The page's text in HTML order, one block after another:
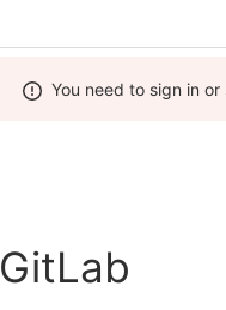
You need to sign in
GitLab